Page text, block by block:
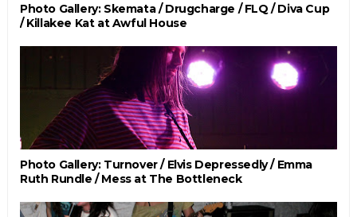
Photo Gallery: Skemata / Drugcharge / FLQ / Diva Cup
/ Killakee Kat at Awful House
Photo Gallery: Turnover / Elvis Depressedly / Emma
Ruth Rundle / Mess at The Bottleneck